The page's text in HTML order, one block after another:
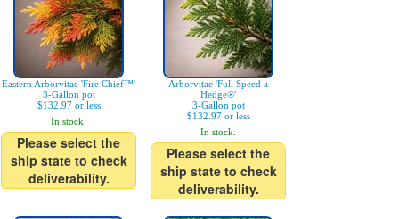
Eastern Arborvitae 'Fire Chief™'
3-Gallon pot
$132.97 or less
In stock.
Please select the
ship state to check
deliverability.
Arborvitae 'Full Speed a
Hedge®'
3-Gallon pot
$132.97 or less
In stock.
Please select the
ship state to check
deliverability.